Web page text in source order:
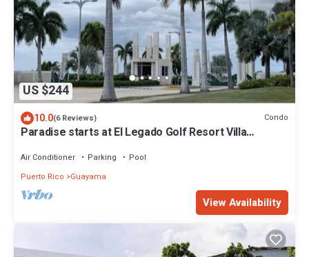
US $244
10.0(6 Reviews) Condo
Paradise starts at El Legado Golf Resort Villa
Air Conditioner Parking
Pool
Puerto Rico
Guayama
View Availability